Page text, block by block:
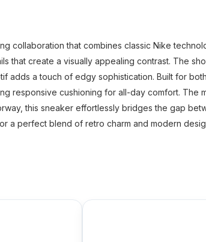
collaboration that combines classic Nike
create a visually appealing contrast. The
adds a touch of edgy sophistication. Built for
responsive cushioning for all-day comfort. The
this sneaker effortlessly bridges the gap
a perfect blend of retro charm and modern